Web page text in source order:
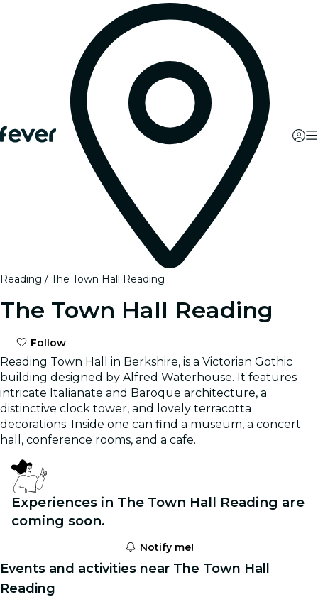
Reading The Town Hall Reading
The Town Hall Reading
Follow
Reading Town Hall in Berkshire, is a Victorian Gothic
building designed by Alfred Waterhouse. It features
intricate Italianate and Baroque architecture, a
distinctive clock tower, and lovely terracotta
decorations. Inside one can find a museum, a concert
hall, conference rooms, and a cafe.
Experiences in The Town Hall Reading are
coming soon.
Notify me!
Events and activities near The Town Hall
Reading